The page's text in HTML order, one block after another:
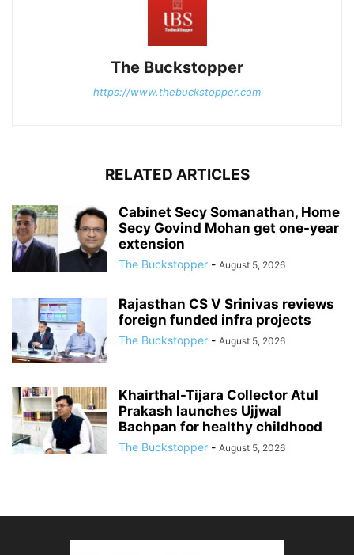
The Buckstopper
https://www.thebuckstopper.com
RELATED ARTICLES
Cabinet Secy Somanathan, Home
Secy Govind Mohan get one-year
extension
The Buckstopper - August 5, 2026
Rajasthan CS V Srinivas reviews
foreign funded infra projects
The Buckstopper - August 5, 2026
Khairthal-Tijara Collector Atul
Prakash launches Ujjwal
Bachpan for healthy childhood
The Buckstopper - August 5, 2026